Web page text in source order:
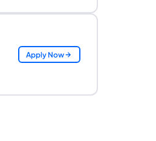
Apply Now